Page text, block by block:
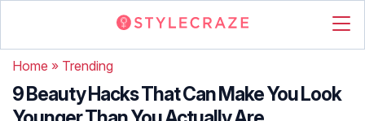
Home » Trending
9 Beauty Hacks That Can Make You Look